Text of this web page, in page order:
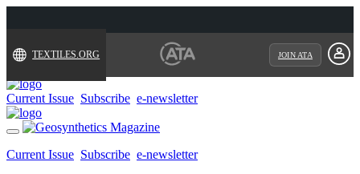
TEXTILES.ORG JOIN ATA
Current Issue Subscribe e-newsletter
Toggle
navigation
Current Issue Subscribe e-newsletter